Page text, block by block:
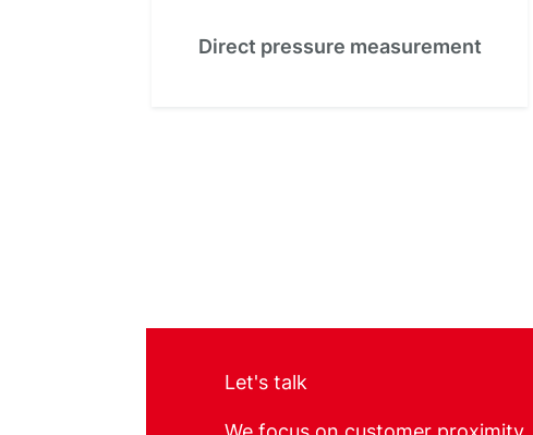
Direct pressure measurement
Let's talk